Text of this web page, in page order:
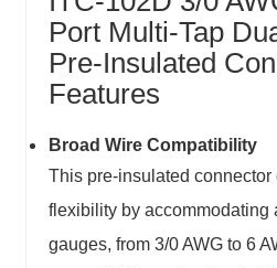
Port Multi-Tap
Pre-Insulated
Features
Broad Wire Compatibility
This pre-insulated connector
flexibility by accommodating
gauges, from 3/0 AWG to 6